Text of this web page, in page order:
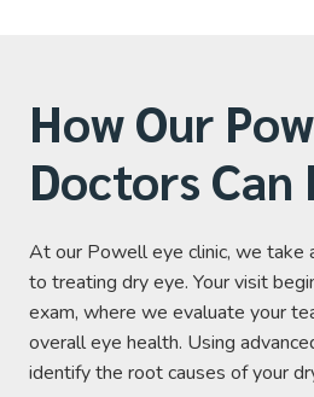
How Our
Doctors Can
At our Powell eye clinic, we take
to treating dry eye. Your visit
exam, where we evaluate your
overall eye health. Using
identify the root causes of your